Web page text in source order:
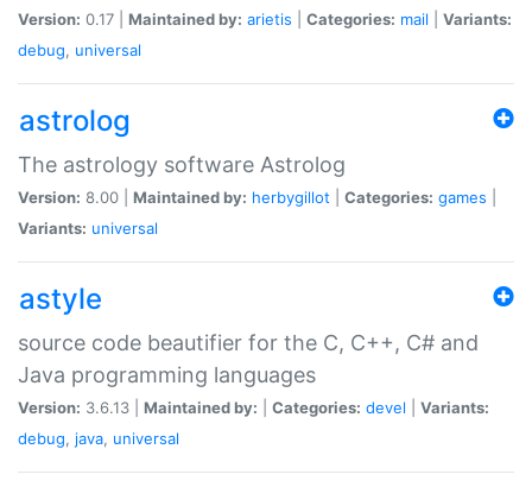
Version: 0.17 | Maintained by: arietis Categories: mail
Variants:
debug, universal
astrolog
The astrology software Astrolog
Version: 8.00 | Maintained by: herbygillot Categories: games
Variants: universal
astyle
source code beautifier for the C, C++, C# and
Java programming languages
Version: 3.6.13 | Maintained by: Categories: devel
Variants:
debug, java, universal